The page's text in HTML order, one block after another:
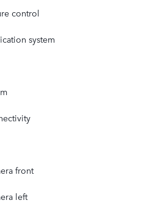
control
system
front
left